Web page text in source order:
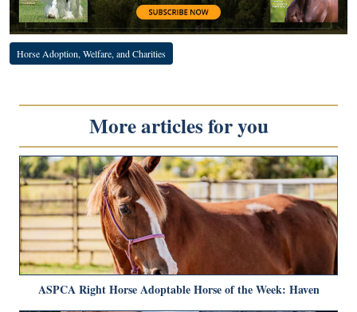
Horse Adoption, Welfare, and Charities
More articles for you
ASPCA Right Horse Adoptable Horse of the Week: Haven